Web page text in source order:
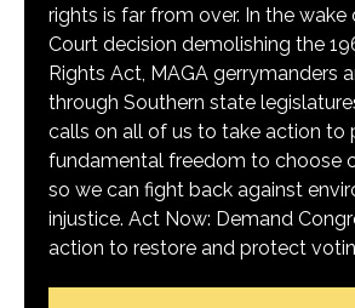
rights is far from over. In the
Court decision demolishing the
Rights Act, MAGA gerrymanders
through Southern state
calls on all of us to take action to
fundamental freedom to choose
so we can fight back against
injustice. Act Now: Demand
action to restore and protect